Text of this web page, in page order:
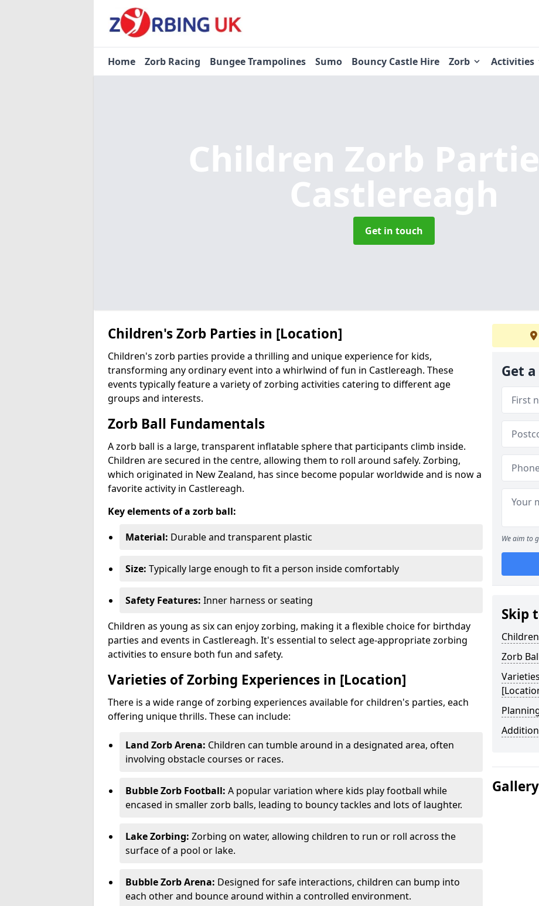
Home Zorb Racing Bungee Trampolines Sumo Bouncy Castle Hire Zorb Activities
Children Zorb
Castlereagh
Get in touch
Children's Zorb Parties in [Location]
Children's zorb parties provide a thrilling and unique experience for kids,
transforming any ordinary event into a whirlwind of fun in Castlereagh. These
events typically feature a variety of zorbing activities catering to different age
groups and interests.
Zorb Ball Fundamentals
A zorb ball is a large, transparent inflatable sphere that participants climb inside.
Children are secured in the centre, allowing them to roll around safely. Zorbing,
which originated in New Zealand, has since become popular worldwide and is now a
favorite activity in Castlereagh.
Key elements of a zorb ball:
Material: Durable and transparent plastic
Size: Typically large enough to fit a person inside comfortably
Safety Features: Inner harness or seating
Children as young as six can enjoy zorbing, making it a flexible choice for birthday
parties and events in Castlereagh. It's essential to select age-appropriate zorbing
activities to ensure both fun and safety.
Varieties of Zorbing Experiences in [Location]
There is a wide range of zorbing experiences available for children's parties, each
offering unique thrills. These can include:
Land Zorb Arena: Children can tumble around in a designated area, often
involving obstacle courses or races.
Bubble Zorb Football: A popular variation where kids play football while
encased in smaller zorb balls, leading to bouncy tackles and lots of laughter.
Lake Zorbing: Zorbing on water, allowing children to run or roll across the
surface of a pool or lake.
Bubble Zorb Arena: Designed for safe interactions, children can bump into
each other and bounce around within a controlled environment.
Get
We aim to
Skip
Zorb
Gallery